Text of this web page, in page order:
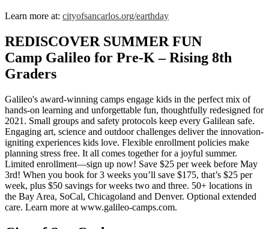
Learn more at: cityofsancarlos.org/earthday
REDISCOVER SUMMER FUN
Camp Galileo for Pre-K – Rising 8th
Graders
Galileo's award-winning camps engage kids in the perfect mix of
hands-on learning and unforgettable fun, thoughtfully redesigned for
2021. Small groups and safety protocols keep every Galilean safe.
Engaging art, science and outdoor challenges deliver the innovation-
igniting experiences kids love. Flexible enrollment policies make
planning stress free. It all comes together for a joyful summer.
Limited enrollment—sign up now! Save $25 per week before May
3rd! When you book for 3 weeks you’ll save $175, that’s $25 per
week, plus $50 savings for weeks two and three. 50+ locations in
the Bay Area, SoCal, Chicagoland and Denver. Optional extended
care. Learn more at www.galileo-camps.com.